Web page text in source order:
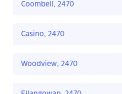
Coombell, 2470
Casino, 2470
Woodview, 2470